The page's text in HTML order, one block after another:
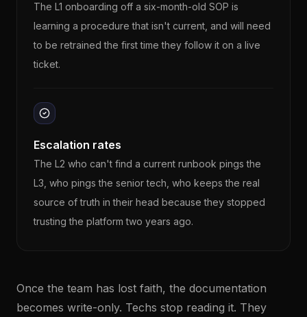
The L1 onboarding off a six-month-old SOP is
learning a procedure that isn't current, and will need
to be retrained the first time they follow it on a live
ticket.
Escalation rates
The L2 who can't find a current runbook pings the
L3, who pings the senior tech, who keeps the real
source of truth in their head because they stopped
trusting the platform two years ago.
Once the team has lost faith, the documentation
becomes write-only. Techs stop reading it. They